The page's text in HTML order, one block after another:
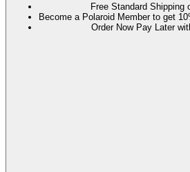
Free Standard Shipping
Become a Polaroid Member to get
Order Now Pay Later